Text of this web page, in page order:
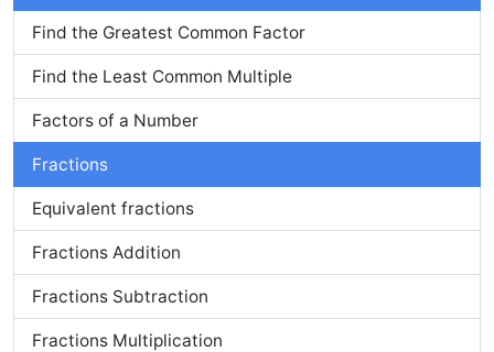
Find the Greatest Common Factor
Find the Least Common Multiple
Factors of a Number
Fractions
Equivalent fractions
Fractions Addition
Fractions Subtraction
Fractions Multiplication